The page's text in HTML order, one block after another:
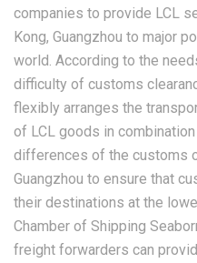
companies to provide LCL
Kong, Guangzhou to major
world. According to the
difficulty of customs
flexibly arranges the
of LCL goods in
differences of the customs
Guangzhou to ensure that
their destinations at the
Chamber of Shipping
freight forwarders can